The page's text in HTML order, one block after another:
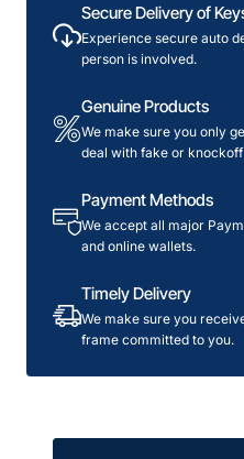
Secure Delivery of
Experience secure auto
person is involved.
Genuine Products
We make sure you only
deal with fake or
Payment Methods
We accept all major
and online wallets.
Timely Delivery
We make sure you
frame committed to you.